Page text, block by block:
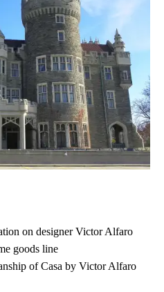
on designer Victor Alfaro
goods line
of Casa by Victor Alfaro